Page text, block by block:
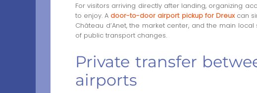
For visitors arriving directly after landing, organizing
to enjoy. A door-to-door airport pickup for Dreuxcan
Château d’Anet, the market center, and the main
of public transport changes.
Private transfer
airports